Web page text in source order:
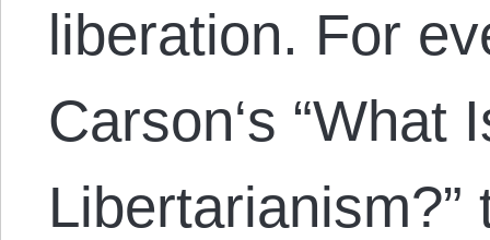
liberation. For
Carson‘s “What